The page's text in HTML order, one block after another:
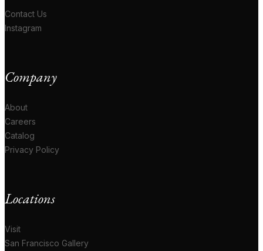
Contact Us
Instagram
Company
About
Careers
Catalog
Privacy Policy
Locations
Visit
San Francisco Gallery